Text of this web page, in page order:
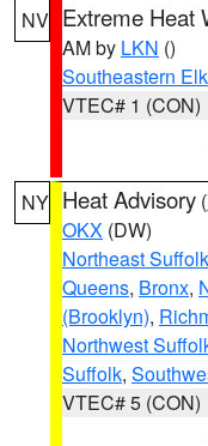
NV Extreme Heat
AM by LKN ()
Southeastern
VTEC# 1 (CON)
NY Heat Advisory (
OKX (DW)
Northeast Suffolk
Queens, Bronx,
(Brooklyn),
Northwest
Suffolk,
VTEC# 5 (CON)